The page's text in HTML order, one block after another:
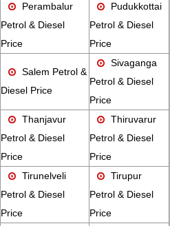
Perambalur
Petrol & Diesel
Price
Pudukkottai
Petrol & Diesel
Price
Salem Petrol &
Diesel Price
Sivaganga
Petrol & Diesel
Price
Thanjavur
Petrol & Diesel
Price
Thiruvarur
Petrol & Diesel
Price
Tirunelveli
Petrol & Diesel
Price
Tirupur
Petrol & Diesel
Price